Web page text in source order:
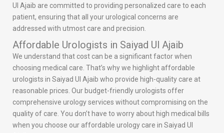
Ul Ajaib are committed to providing personalized care to each
patient, ensuring that all your urological concerns are
addressed with utmost care and precision.
Affordable Urologists in Saiyad Ul Ajaib
We understand that cost can be a significant factor when
choosing medical care. That’s why we highlight affordable
urologists in Saiyad Ul Ajaib who provide high-quality care at
reasonable prices. Our budget-friendly urologists offer
comprehensive urology services without compromising on the
quality of care. You don’t have to worry about high medical bills
when you choose our affordable urology care in Saiyad Ul